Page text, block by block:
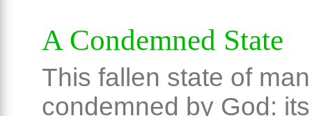
A Condemned State
This fallen state of
condemned by God: